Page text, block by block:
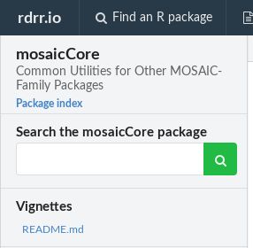
rdrr.io Find an R package
mosaicCore
Common Utilities for Other MOSAIC-
Family Packages
Package index
Search the mosaicCore package
Vignettes
README.md